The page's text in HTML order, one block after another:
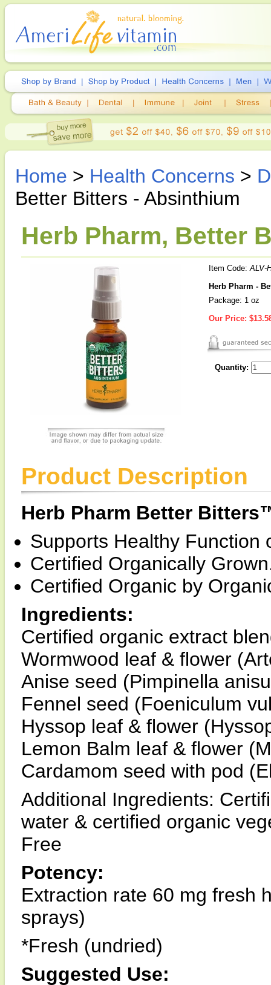
Home > Health Concerns >
Better Bitters - Absinthium
Herb Pharm, Better
Item Code:ALV-
Herb Pharm -
Package: 1 oz
Our Price:
Quantity:
Product Description
Herb Pharm Better
Supports Healthy Function
Certified Organically
Certified Organic by
Ingredients:
Certified organic extract
Wormwood leaf & flower
Anise seed (Pimpinella
Fennel seed (Foeniculum
Hyssop leaf & flower
Lemon Balm leaf & flower
Cardamom seed with pod
Additional Ingredients:
water & certified organic
Free
Potency:
Extraction rate 60 mg fresh
sprays)
*Fresh (undried)
Suggested Use: